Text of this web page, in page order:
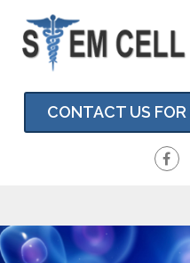
CONTACT US